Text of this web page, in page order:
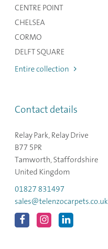
CENTRE POINT
CHELSEA
CORMO
DELFT SQUARE
Entire collection
Contact details
Relay Park, Relay Drive
B77 5PR
Tamworth, Staffordshire
United Kingdom
01827 831497
sales@telenzocarpets.co.uk